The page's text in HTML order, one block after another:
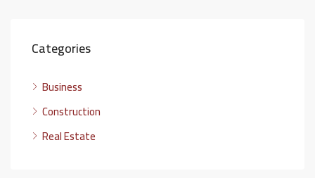
Categories
Business
Construction
Real Estate